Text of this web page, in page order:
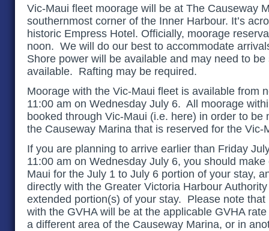
Vic-Maui fleet moorage will be at The Causeway
southernmost corner of the Inner Harbour. It’s
historic Empress Hotel. Officially, moorage
noon. We will do our best to accommodate
Shore power will be available and may need to
available. Rafting may be required.
Moorage with the Vic-Maui fleet is available from
11:00 am on Wednesday July 6. All moorage
booked through Vic-Maui (i.e. here) in order to be
the Causeway Marina that is reserved for the
If you are planning to arrive earlier than Friday
11:00 am on Wednesday July 6, you should
Maui for the July 1 to July 6 portion of your stay,
directly with the Greater Victoria Harbour
extended portion(s) of your stay. Please note
with the GVHA will be at the applicable GVHA
a different area of the Causeway Marina, or in